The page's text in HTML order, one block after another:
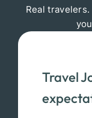
Real
Travel